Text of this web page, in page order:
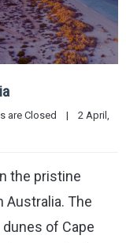
are Closed |
2 April,
the pristine
Australia. The
of Cape